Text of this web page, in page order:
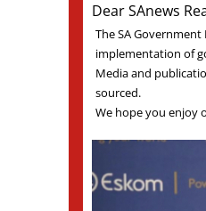
Dear SAnews
The SA
implementation of
Media and
sourced.
We hope you enjoy